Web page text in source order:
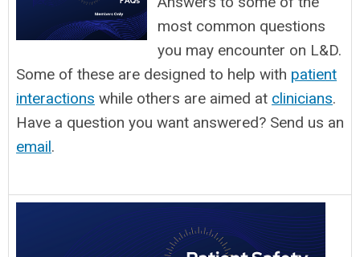
most common questions
you may encounter on L&D.
Some of these are designed to help with patient
interactions while others are aimed at clinicians.
Have a question you want answered? Send us an
email.